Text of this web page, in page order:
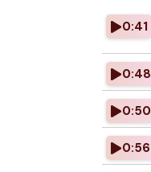
0:41
0:48
0:50
0:56